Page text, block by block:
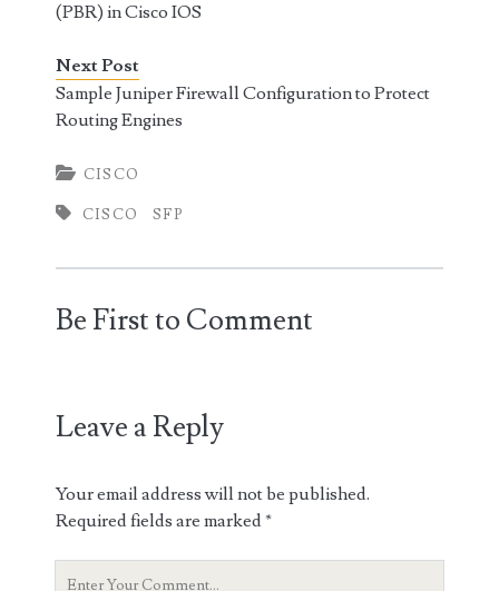
(PBR) in Cisco IOS
Next Post
Sample Juniper Firewall Configuration to Protect
Routing Engines
CISCO
CISCO SFP
Be First to Comment
Leave a Reply
Your email address will not be published.
Required fields are marked*
Your